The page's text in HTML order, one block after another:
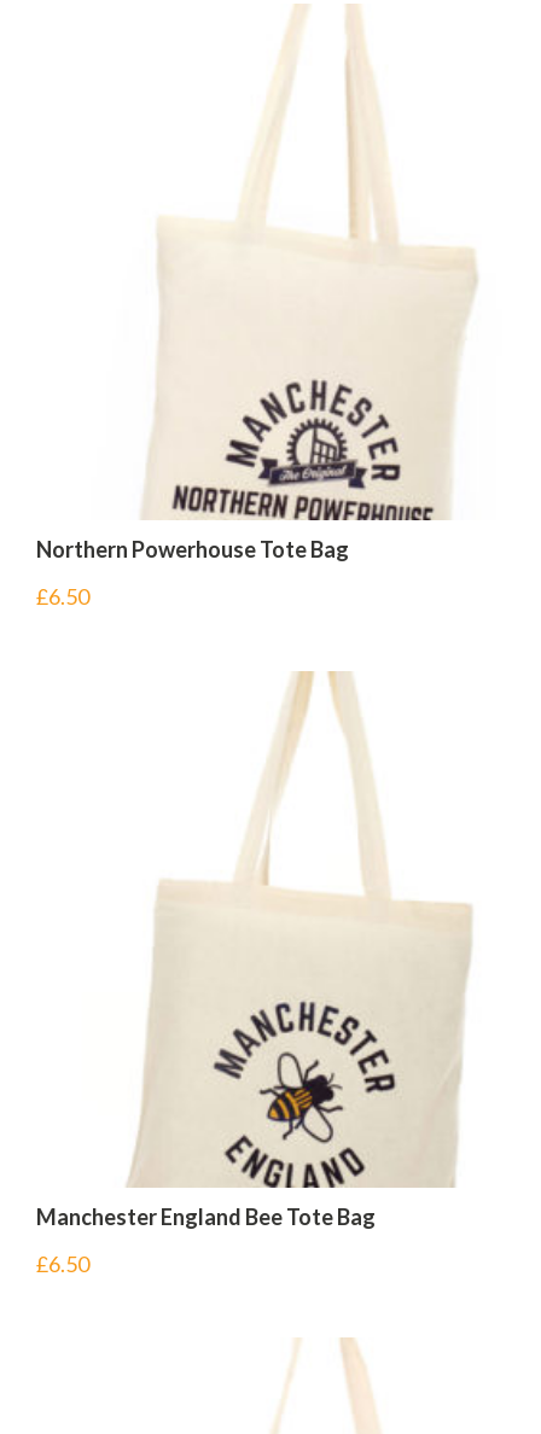
Northern Powerhouse Tote Bag
£6.50
Manchester England Bee Tote Bag
£6.50